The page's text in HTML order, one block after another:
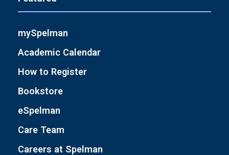
mySpelman
Academic Calendar
How to Register
Bookstore
eSpelman
Care Team
Careers at Spelman